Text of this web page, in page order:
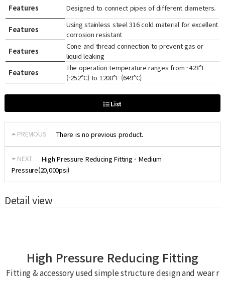
Features Designed to connect pipes of different diameters.
Features
Using stainless steel 316 cold material for excellent
corrosion resistant
Features
Cone and thread connection to prevent gas or
liquid leaking
Features
The operation temperature ranges from -423°F
(-252°C) to 1200°F (649°C)
List
PREVIOUS There is no previous product.
NEXT
High Pressure Reducing Fitting - Medium
Pressure(20,000psi)
Detail view
High Pressure Reducing Fitting
Fitting & accessory used simple structure design and wear r